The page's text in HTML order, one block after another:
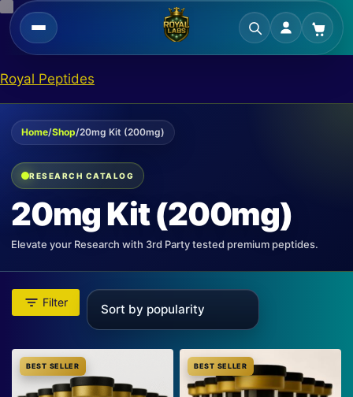
to
content
Royal Peptides
Home/Shop/20mg Kit (200mg)
RESEARCH CATALOG
20mg Kit (200mg)
Elevate your Research with 3rd Party tested premium peptides.
Filter
BEST SELLER BEST SELLER